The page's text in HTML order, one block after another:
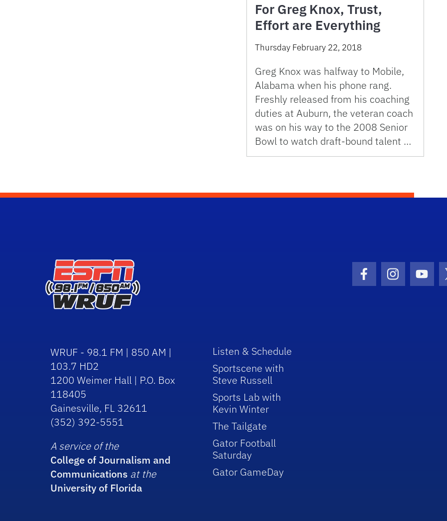
For Greg Knox, Trust,
Effort are Everything
Thursday February 22, 2018
Greg Knox was halfway to Mobile,
Alabama when his phone rang.
Freshly released from his coaching
duties at Auburn, the veteran coach
was on his way to the 2008 Senior
Bowl to watch draft-bound talent …
Facebook Icon
Instagram
WRUF - 98.1 FM | 850 AM |
103.7 HD2
1200 Weimer Hall | P.O. Box
118405
Gainesville, FL 32611
(352) 392-5551
A service of the
College of Journalism and
Communications at the
University of Florida
Listen & Schedule
Sportscene with
Steve Russell
Sports Lab with
Kevin Winter
The Tailgate
Gator Football
Saturday
Gator GameDay